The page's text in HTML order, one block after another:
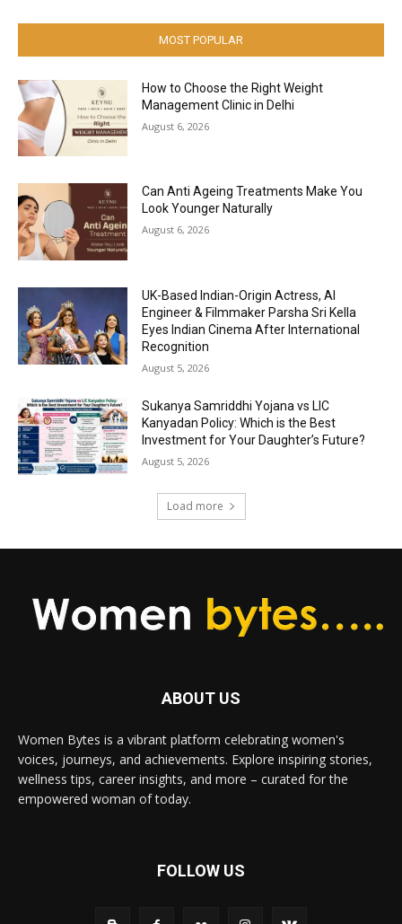
MOST POPULAR
How to Choose the Right Weight
Management Clinic in Delhi
August 6, 2026
Can Anti Ageing Treatments Make You
Look Younger Naturally
August 6, 2026
UK-Based Indian-Origin Actress, AI
Engineer & Filmmaker Parsha Sri Kella
Eyes Indian Cinema After International
Recognition
August 5, 2026
Sukanya Samriddhi Yojana vs LIC
Kanyadan Policy: Which is the Best
Investment for Your Daughter’s Future?
August 5, 2026
Load more
ABOUT US
Women Bytes is a vibrant platform celebrating women's
voices, journeys, and achievements. Explore inspiring stories,
wellness tips, career insights, and more – curated for the
empowered woman of today.
FOLLOW US